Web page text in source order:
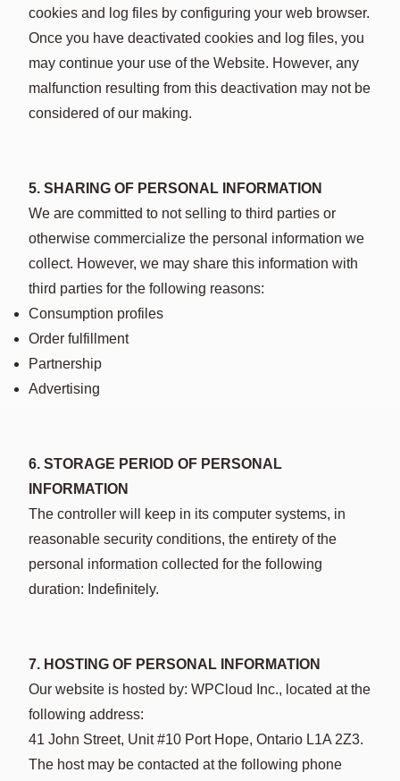
cookies and log files by configuring your web browser.
Once you have deactivated cookies and log files, you
may continue your use of the Website. However, any
malfunction resulting from this deactivation may not be
considered of our making.
5. SHARING OF PERSONAL INFORMATION
We are committed to not selling to third parties or
otherwise commercialize the personal information we
collect. However, we may share this information with
third parties for the following reasons:
Consumption profiles
Order fulfillment
Partnership
Advertising
6. STORAGE PERIOD OF PERSONAL
INFORMATION
The controller will keep in its computer systems, in
reasonable security conditions, the entirety of the
personal information collected for the following
duration: Indefinitely.
7. HOSTING OF PERSONAL INFORMATION
Our website is hosted by: WPCloud Inc., located at the
following address:
41 John Street, Unit #10 Port Hope, Ontario L1A 2Z3.
The host may be contacted at the following phone